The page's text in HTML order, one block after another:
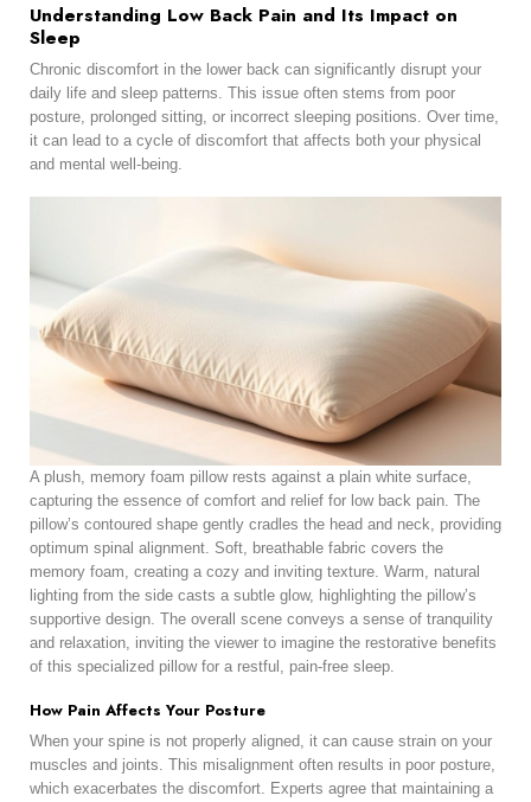
Understanding Low Back Pain and Its Impact on
Sleep
Chronic discomfort in the lower back can significantly disrupt your
daily life and sleep patterns. This issue often stems from poor
posture, prolonged sitting, or incorrect sleeping positions. Over time,
it can lead to a cycle of discomfort that affects both your physical
and mental well-being.
A plush, memory foam pillow rests against a plain white surface,
capturing the essence of comfort and relief for low back pain. The
pillow’s contoured shape gently cradles the head and neck, providing
optimum spinal alignment. Soft, breathable fabric covers the
memory foam, creating a cozy and inviting texture. Warm, natural
lighting from the side casts a subtle glow, highlighting the pillow’s
supportive design. The overall scene conveys a sense of tranquility
and relaxation, inviting the viewer to imagine the restorative benefits
of this specialized pillow for a restful, pain-free sleep.
How Pain Affects Your Posture
When your spine is not properly aligned, it can cause strain on your
muscles and joints. This misalignment often results in poor posture,
which exacerbates the discomfort. Experts agree that maintaining a